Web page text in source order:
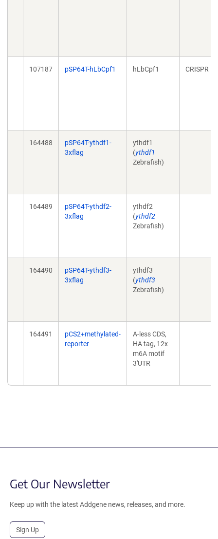
107187 pSP64T-hLbCpf1 hLbCpf1 CRISPR
164488
pSP64T-ythdf1-
3xflag
ythdf1
(ythdf1
Zebrafish)
164489
pSP64T-ythdf2-
3xflag
ythdf2
(ythdf2
Zebrafish)
164490
pSP64T-ythdf3-
3xflag
ythdf3
(ythdf3
Zebrafish)
164491
pCS2+methylated-
reporter
A-less CDS,
HA tag, 12x
m6A motif
3'UTR
Get Our Newsletter
Keep up with the latest Addgene news, releases, and more.
Sign Up